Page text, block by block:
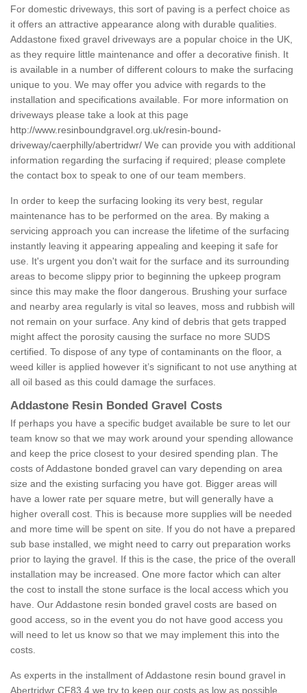
For domestic driveways, this sort of paving is a perfect choice as
it offers an attractive appearance along with durable qualities.
Addastone fixed gravel driveways are a popular choice in the UK,
as they require little maintenance and offer a decorative finish. It
is available in a number of different colours to make the surfacing
unique to you. We may offer you advice with regards to the
installation and specifications available. For more information on
driveways please take a look at this page
http://www.resinboundgravel.org.uk/resin-bound-
driveway/caerphilly/abertridwr/ We can provide you with additional
information regarding the surfacing if required; please complete
the contact box to speak to one of our team members.
In order to keep the surfacing looking its very best, regular
maintenance has to be performed on the area. By making a
servicing approach you can increase the lifetime of the surfacing
instantly leaving it appearing appealing and keeping it safe for
use. It's urgent you don't wait for the surface and its surrounding
areas to become slippy prior to beginning the upkeep program
since this may make the floor dangerous. Brushing your surface
and nearby area regularly is vital so leaves, moss and rubbish will
not remain on your surface. Any kind of debris that gets trapped
might affect the porosity causing the surface no more SUDS
certified. To dispose of any type of contaminants on the floor, a
weed killer is applied however it’s significant to not use anything at
all oil based as this could damage the surfaces.
Addastone Resin Bonded Gravel Costs
If perhaps you have a specific budget available be sure to let our
team know so that we may work around your spending allowance
and keep the price closest to your desired spending plan. The
costs of Addastone bonded gravel can vary depending on area
size and the existing surfacing you have got. Bigger areas will
have a lower rate per square metre, but will generally have a
higher overall cost. This is because more supplies will be needed
and more time will be spent on site. If you do not have a prepared
sub base installed, we might need to carry out preparation works
prior to laying the gravel. If this is the case, the price of the overall
installation may be increased. One more factor which can alter
the cost to install the stone surface is the local access which you
have. Our Addastone resin bonded gravel costs are based on
good access, so in the event you do not have good access you
will need to let us know so that we may implement this into the
costs.
As experts in the installment of Addastone resin bound gravel in
Abertridwr CF83 4 we try to keep our costs as low as possible.